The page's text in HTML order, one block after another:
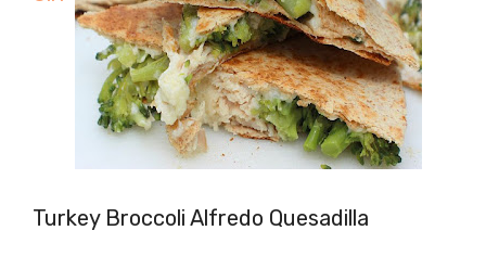
Turkey Broccoli Alfredo Quesadilla